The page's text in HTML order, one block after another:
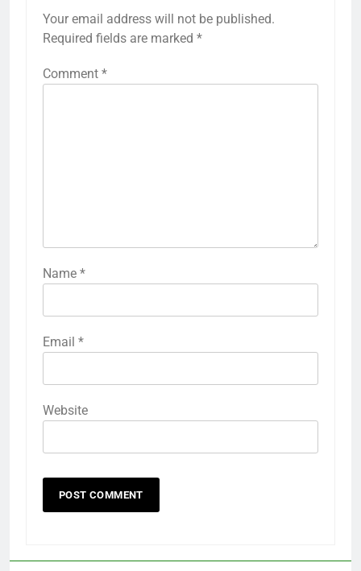
Your email address will not be published.
Required fields are marked *
Comment *
Name *
Email *
Website